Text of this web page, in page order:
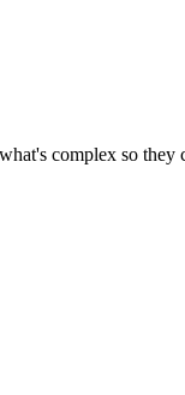
complex so they